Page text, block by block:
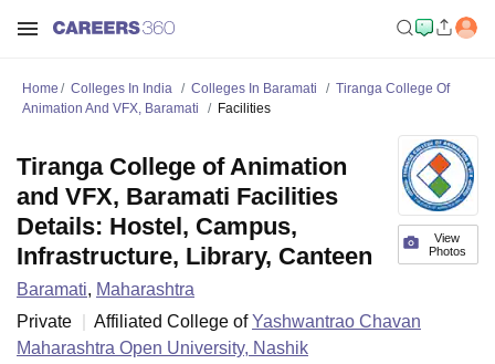
Home Colleges In India Colleges In Baramati
Tiranga College Of
Animation And VFX, Baramati
Facilities
View
Photos
Tiranga College of Animation
and VFX, Baramati Facilities
Details: Hostel, Campus,
Infrastructure, Library, Canteen
Baramati, Maharashtra
Private
Affiliated College ofYashwantrao Chavan
Maharashtra Open University, Nashik